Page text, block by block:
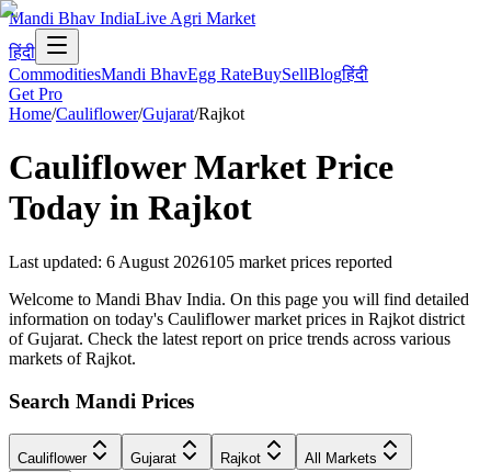
Mandi Bhav IndiaLive Agri Market
हिंदी
CommoditiesMandi BhavEgg RateBuySellBlogहिंदी
Get Pro
Home/Cauliflower/Gujarat/Rajkot
CauliflowerMarket Price
Today in Rajkot
Last updated: 6 August 2026105 market prices reported
Welcome to Mandi Bhav India. On this page you will find detailed
information on today's Cauliflower market prices in Rajkot district
of Gujarat. Check the latest report on price trends across various
markets of Rajkot.
Search Mandi Prices
Cauliflower Gujarat Rajkot
All Markets